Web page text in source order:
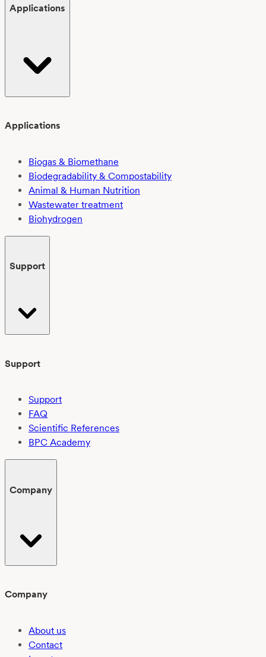
Applications
Applications
Biogas & Biomethane
Biodegradability & Compostability
Animal & Human Nutrition
Wastewater treatment
Biohydrogen
Support
Support
Support
FAQ
Scientific References
BPC Academy
Company
Company
About us
Contact